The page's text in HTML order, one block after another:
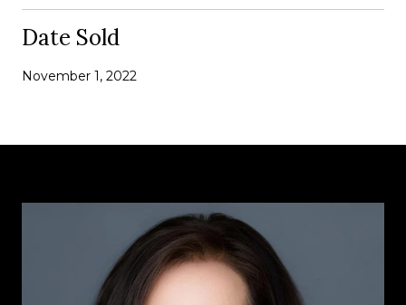
Date Sold
November 1, 2022